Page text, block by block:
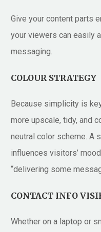
Give your content parts
your viewers can easily
messaging.
COLOUR STRATEGY
Because simplicity is
more upscale, tidy, and
neutral color scheme. A
influences visitors’
“delivering some
CONTACT INFO
Whether on a laptop or